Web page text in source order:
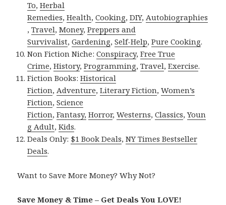
To,Herbal
Remedies,Health,Cooking,DIY, Autobiographies
,Travel,Money,Preppers and
Survivalist,Gardening,Self-Help,Pure Cooking.
Non Fiction Niche:Conspiracy,Free True
Crime,History,Programming,Travel,Exercise.
Fiction Books:Historical
Fiction, Adventure,Literary Fiction,Women’s
Fiction,Science
Fiction,Fantasy, Horror,Westerns,Classics,Youn
g Adult,Kids.
Deals Only: $1 Book Deals,NY Times Bestseller
Deals.
Want to Save More Money? Why Not?
Save Money & Time – Get Deals You LOVE!